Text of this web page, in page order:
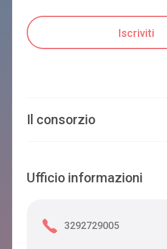
Il consorzio
Ufficio informazioni
3292729005